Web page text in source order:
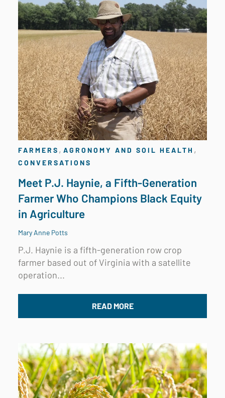
FARMERS , AGRONOMY AND SOIL HEALTH ,
CONVERSATIONS
Meet P.J. Haynie, a Fifth-Generation
Farmer Who Champions Black Equity
in Agriculture
Mary Anne Potts
P.J. Haynie is a fifth-generation row crop
farmer based out of Virginia with a satellite
operation...
READ MORE